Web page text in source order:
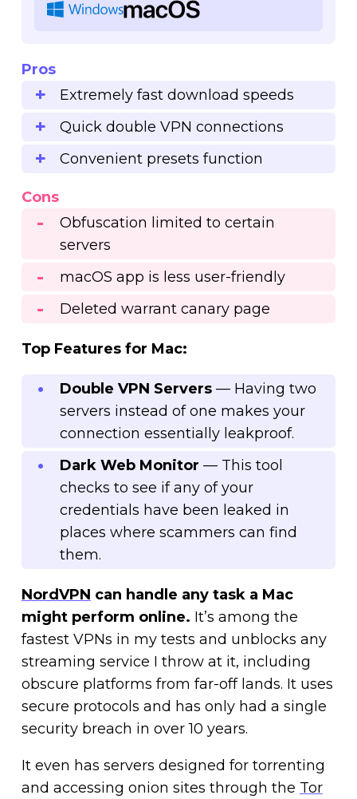
Pros
Extremely fast download speeds
Quick double VPN connections
Convenient presets function
Cons
Obfuscation limited to certain
servers
macOS app is less user-friendly
Deleted warrant canary page
Top Features for Mac:
Double VPN Servers— Having two
servers instead of one makes your
connection essentially leakproof.
Dark Web Monitor — This tool
checks to see if any of your
credentials have been leaked in
places where scammers can find
them.
NordVPN can handle any task a Mac
might perform online. It’s among the
fastest VPNs in my tests and unblocks any
streaming service I throw at it, including
obscure platforms from far-off lands. It uses
secure protocols and has only had a single
security breach in over 10 years.
It even has servers designed for torrenting
and accessing onion sites through the Tor